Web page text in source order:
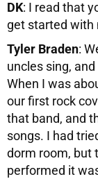
DK: I read that
get started with
Tyler Braden:
uncles sing,
When I was
our first rock
that band, and
songs. I had
dorm room, but
performed it